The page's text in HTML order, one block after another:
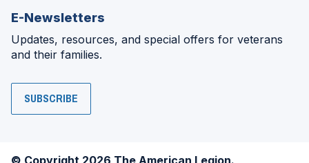
E-Newsletters
Updates, resources, and special offers for veterans
and their families.
SUBSCRIBE
© Copyright 2026 The American Legion.